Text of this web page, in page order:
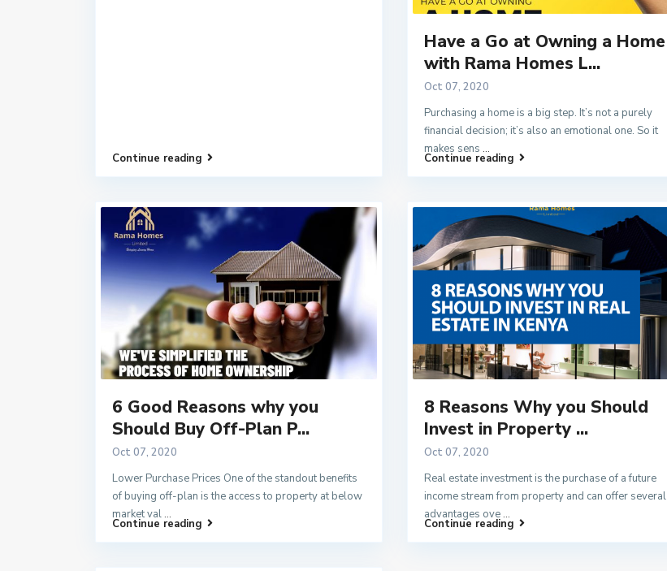
Continue reading
Have a Go at Owning a Home
with Rama Homes L...
Oct 07, 2020
Purchasing a home is a big step. It’s not a purely
financial decision; it’s also an emotional one. So it
makes sens ...
Continue reading
6 Good Reasons why you
Should Buy Off-Plan P...
Oct 07, 2020
Lower Purchase Prices One of the standout benefits
of buying off-plan is the access to property at below
market val...
Continue reading
8 Reasons Why you Should
Invest in Property ...
Oct 07, 2020
Real estate investment is the purchase of a future
income stream from property and can offer several
advantages ove...
Continue reading